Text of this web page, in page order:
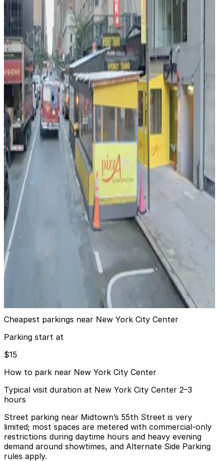
1 min walk
24 / 7
View details
(SP+) - Hilton Park Garage (2nd Entrance)
from$39
(SP+) - Hilton Park Garage (2nd Entrance)
2 min walk
24 / 7
View details
iPark - West 54th Parking Lot
iPark - West 54th Parking Lot
2 min walk
View details
Centerpark - 158 West 54th Street Garage
from$30
Centerpark - 158 West 54th Street Garage
2 min walk
24 / 7
View details
City Parking - 77 West 55th Street Garage LLC
City Parking - 77 West 55th Street Garage LLC
Cheapest parkings near New York City Center
Parking start at
$15
How to park near New York City Center
Typical visit duration at New York City Center 2–3
hours
Street parking near Midtown’s 55th Street is very
limited; most spaces are metered with commercial-only
restrictions during daytime hours and heavy evening
demand around showtimes, and Alternate Side Parking
rules apply.